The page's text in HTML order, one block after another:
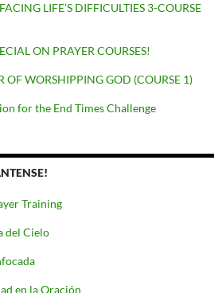
LIFE’S DIFFICULTIES 3-COURSE
ON PRAYER COURSES!
OF WORSHIPPING GOD (COURSE 1)
for the End Times Challenge
Training
del Cielo
en la Oración